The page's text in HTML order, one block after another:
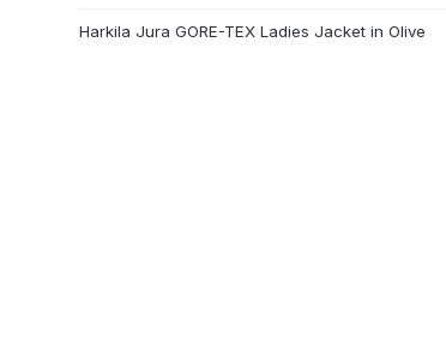
Harkila Jura GORE-TEX Ladies Jacket in Olive